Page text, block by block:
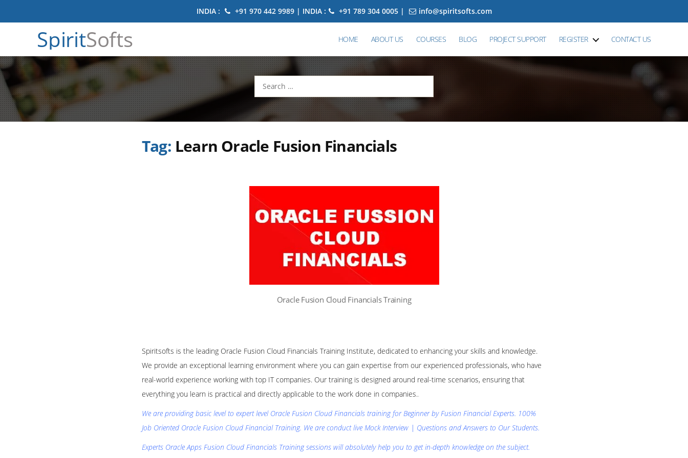
INDIA : +91 970 442 9989 | INDIA : +91 789 304 0005 | info@spiritsofts.com
SpiritSofts HOME ABOUT US COURSES BLOG PROJECT SUPPORT REGISTER CONTACT US
Search
for:
Tag: Learn Oracle Fusion Financials
Oracle Fusion Cloud Financials Training
Spiritsofts is the leading Oracle Fusion Cloud Financials Training Institute, dedicated to enhancing your skills and knowledge.
We provide an exceptional learning environment where you can gain expertise from our experienced professionals, who have
real-world experience working with top IT companies. Our training is designed around real-time scenarios, ensuring that
everything you learn is practical and directly applicable to the work done in companies..
We are providing basic level to expert level Oracle Fusion Cloud Financials training for Beginner by Fusion Financial Experts. 100%
Job Oriented Oracle Fusion Cloud Financial Training. We are conduct live Mock Interview | Questions and Answers to Our Students.
Experts Oracle Apps Fusion Cloud Financials Training sessions will absolutely help you to get in-depth knowledge on the subject.